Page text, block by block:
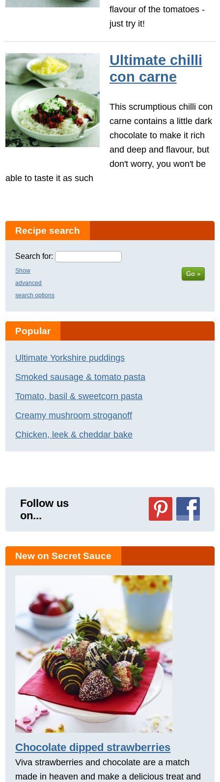
flavour of the tomatoes -
just try it!
Ultimate chilli
con carne
This scrumptious chilli con
carne contains a little dark
chocolate to make it rich
and deep and flavour, but
don't worry, you won't be
able to taste it as such
Recipe search
Search for:
Show
advanced
search options
Go »
Popular
Ultimate Yorkshire puddings
Smoked sausage & tomato pasta
Tomato, basil & sweetcorn pasta
Creamy mushroom stroganoff
Chicken, leek & cheddar bake
Follow us
on...
New on Secret Sauce
Chocolate dipped strawberries
Viva strawberries and chocolate are a match
made in heaven and make a delicious treat and